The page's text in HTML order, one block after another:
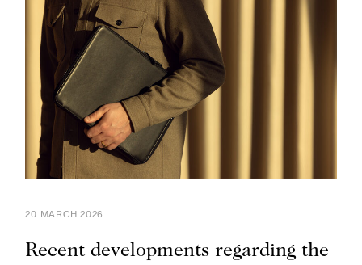
20 MARCH 2026
Recent developments regarding the